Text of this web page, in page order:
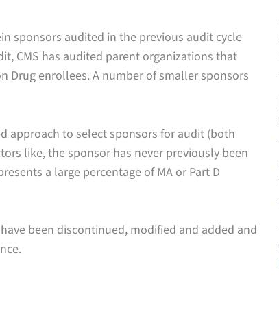
sponsors audited in the previous audit cycle
CMS has audited parent organizations that
Drug enrollees. A number of smaller sponsors
approach to select sponsors for audit (both
like, the sponsor has never previously been
a large percentage of MA or Part D
been discontinued, modified and added and